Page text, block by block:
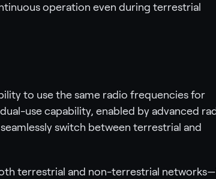
operation even during terrestrial
to use the same radio frequencies for
use capability, enabled by advanced
switch between terrestrial and
terrestrial and non-terrestrial